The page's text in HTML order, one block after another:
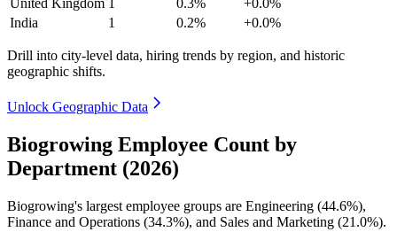
India
1 0.2% +0.0%
Drill into city-level data, hiring trends by region, and historic
geographic shifts.
Unlock Geographic Data
Biogrowing Employee Count by
Department (2026)
Biogrowing's largest employee groups are Engineering (44.6%),
Finance and Operations (34.3%), and Sales and Marketing (21.0%).